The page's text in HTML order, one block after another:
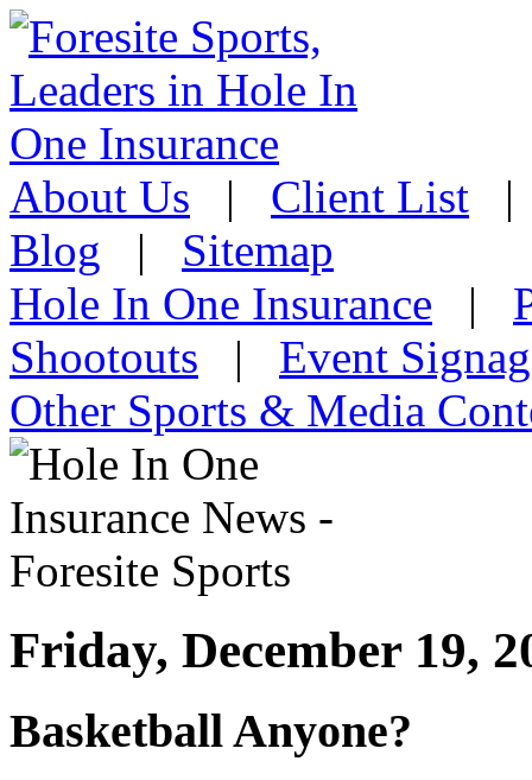
About Us | Client List
Blog | Sitemap
Hole In One Insurance |
Shootouts | Event
Other Sports & Media
Friday, December 19,
Basketball Anyone?